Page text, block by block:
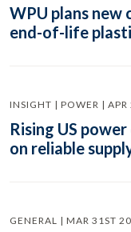
WPU plans
end-of-life
INSIGHT | POWER |
Rising US
on reliable
GENERAL | MAR 31ST